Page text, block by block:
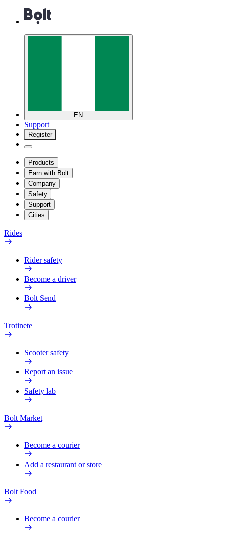
EN
Support
Register
Products
Earn with Bolt
Company
Safety
Support
Cities
Rides
Rider safety
Become a driver
Bolt Send
Trotinete
Scooter safety
Report an issue
Safety lab
Bolt Market
Become a courier
Add a restaurant or store
Bolt Food
Become a courier